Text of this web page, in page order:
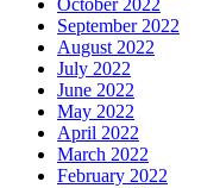
October 2022
September 2022
August 2022
July 2022
June 2022
May 2022
April 2022
March 2022
February 2022